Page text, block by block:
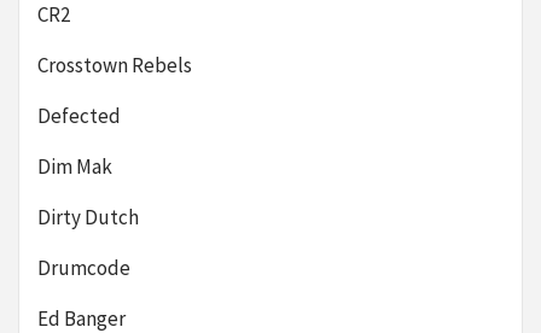
CR2
Crosstown Rebels
Defected
Dim Mak
Dirty Dutch
Drumcode
Ed Banger